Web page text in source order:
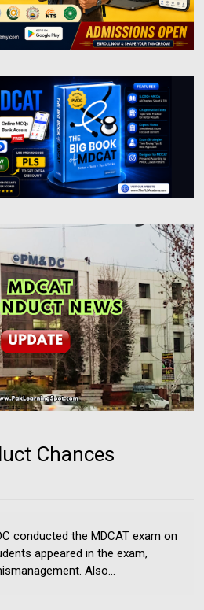
Chances
conducted the MDCAT exam on
appeared in the exam,
Also...